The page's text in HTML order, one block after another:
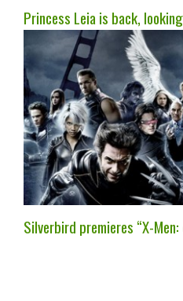
Princess Leia is back,
Silverbird premieres “X-